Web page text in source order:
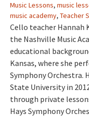
Music Lessons, music
music academy, Teacher
Cello teacher Hannah
the Nashville Music
educational
Kansas, where she
Symphony Orchestra.
State University in
through private
Hays Symphony